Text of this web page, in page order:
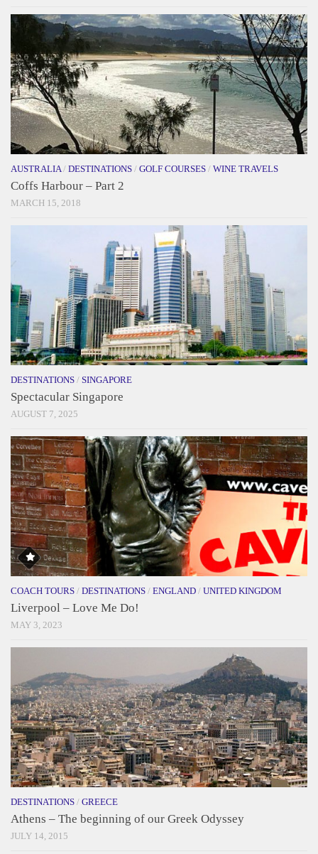
AUSTRALIA / DESTINATIONS / GOLF COURSES / WINE TRAVELS
Coffs Harbour – Part 2
MARCH 15, 2018
DESTINATIONS / SINGAPORE
Spectacular Singapore
AUGUST 7, 2025
COACH TOURS / DESTINATIONS / ENGLAND / UNITED KINGDOM
Liverpool – Love Me Do!
MAY 3, 2023
DESTINATIONS / GREECE
Athens – The beginning of our Greek Odyssey
JULY 14, 2015